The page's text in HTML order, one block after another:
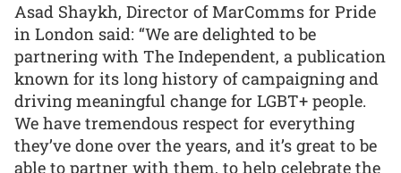
Asad Shaykh, Director of MarComms for Pride
in London said: “We are delighted to be
partnering with The Independent, a publication
known for its long history of campaigning and
driving meaningful change for LGBT+ people.
We have tremendous respect for everything
they’ve done over the years, and it’s great to be
able to partner with them, to help celebrate the